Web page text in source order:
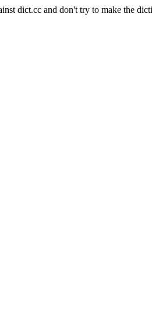
dict.cc and don't try to make the